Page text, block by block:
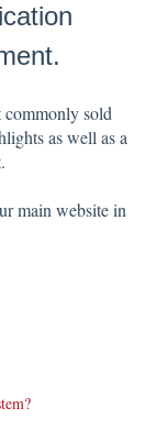
commonly sold
as well as a
main website in